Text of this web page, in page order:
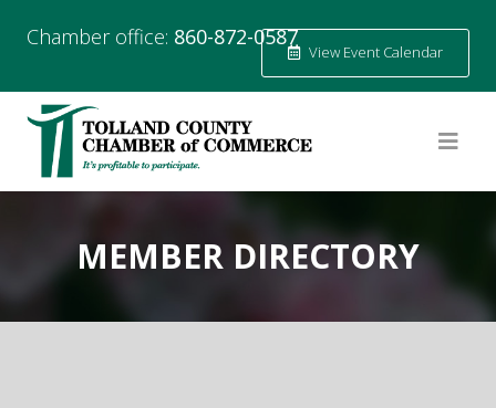
Chamber office: 860-872-0587
View Event Calendar
MEMBER DIRECTORY